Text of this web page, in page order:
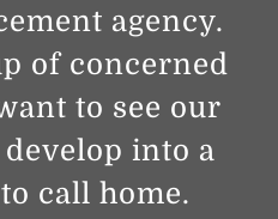
agency.
of concerned
to see our
into a
call home.